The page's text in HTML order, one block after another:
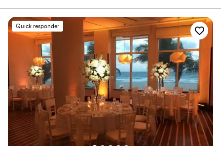
to make your dreams come true! The combined effort of our
catering manager and wedding coordinator will make the job of
planning your wedding flawless. Not only will we help you with
menu choices and decor, but we will guide you through the entire
planning process. We will be here to help you every step of the
way!
Why you'll love this venue
Bridal suite on site
Pets can join the celebration
Provides catering services
Venue considerations
Venue feels large for events with small guest lists
Quick responder